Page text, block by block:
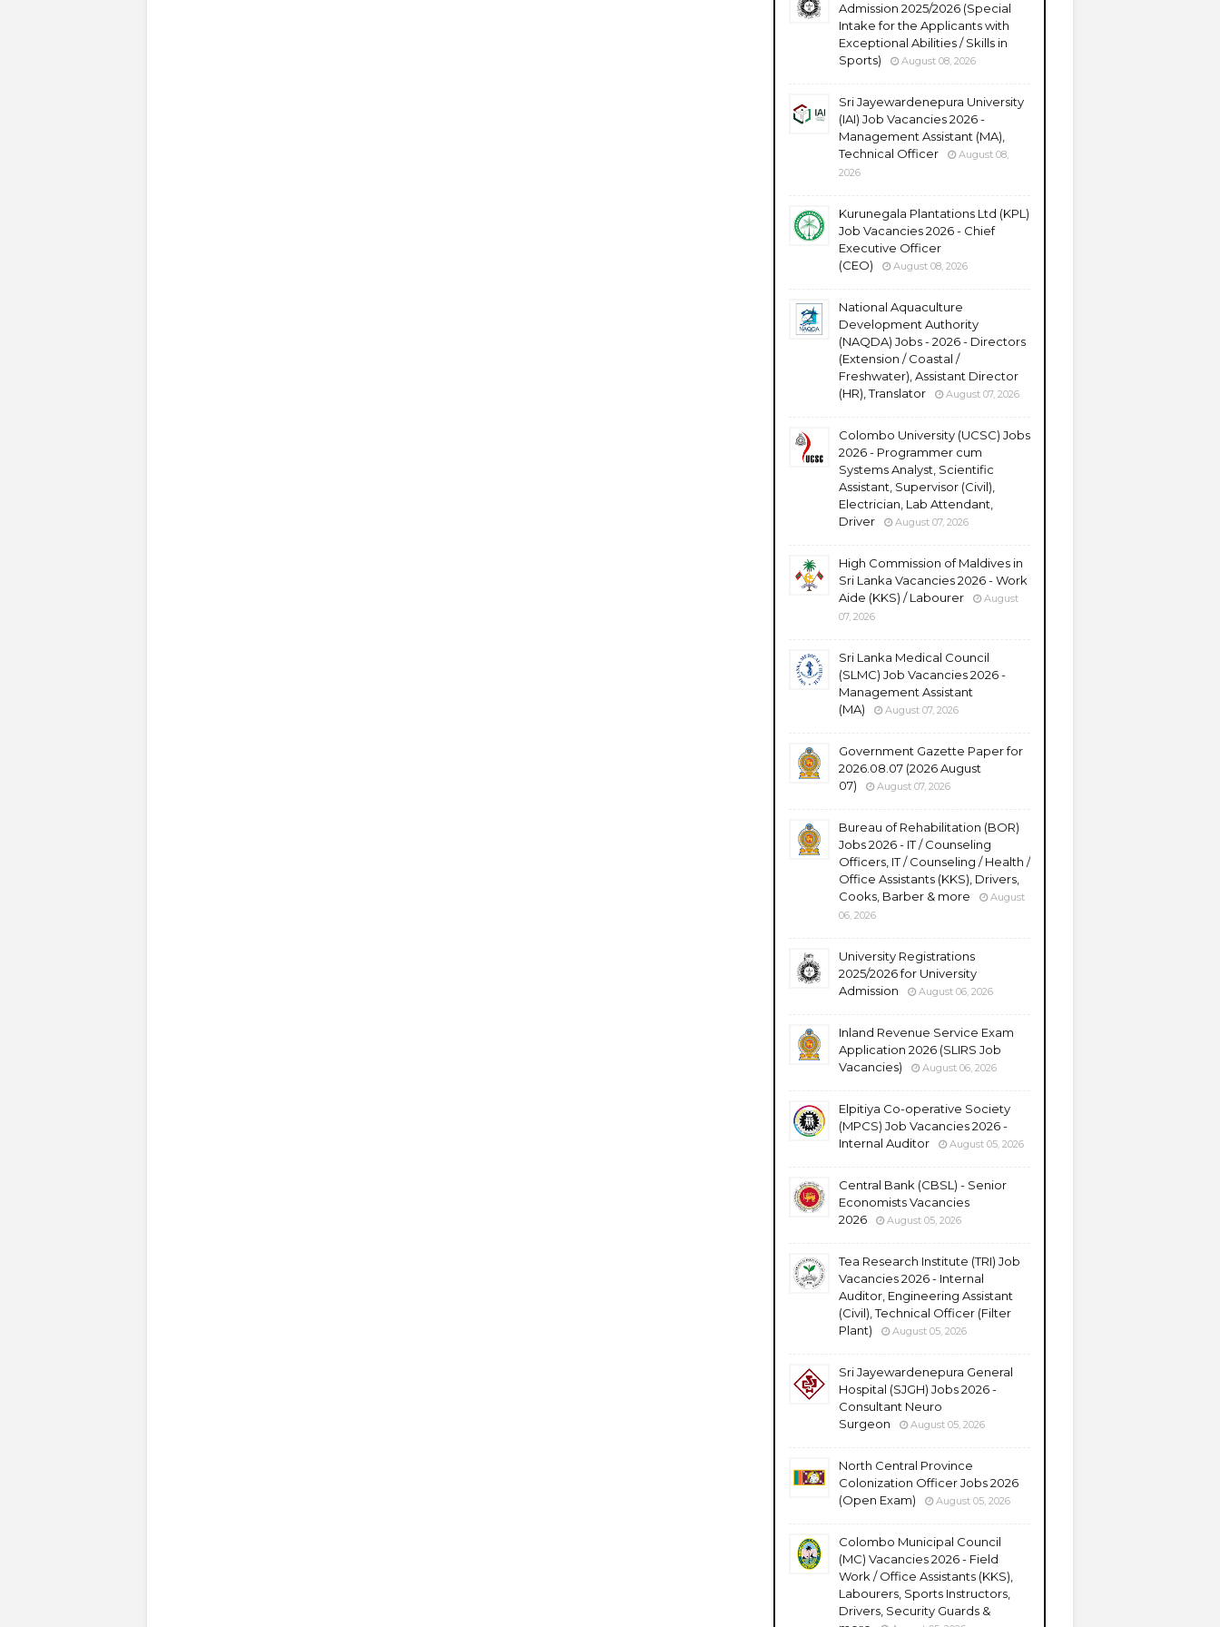
Admission 2025/2026 (Special
Intake for the Applicants with
Exceptional Abilities / Skills in
Sports)
August 08, 2026
Sri Jayewardenepura University
(IAI) Job Vacancies 2026 -
Management Assistant (MA),
Technical Officer
August 08,
2026
Kurunegala Plantations Ltd (KPL)
Job Vacancies 2026 - Chief
Executive Officer
(CEO)
August 08, 2026
National Aquaculture
Development Authority
(NAQDA) Jobs - 2026 - Directors
(Extension / Coastal /
Freshwater), Assistant Director
(HR), Translator
August 07, 2026
Colombo University (UCSC) Jobs
2026 - Programmer cum
Systems Analyst, Scientific
Assistant, Supervisor (Civil),
Electrician, Lab Attendant,
Driver
August 07, 2026
High Commission of Maldives in
Sri Lanka Vacancies 2026 - Work
Aide (KKS) / Labourer
August
07, 2026
Sri Lanka Medical Council
(SLMC) Job Vacancies 2026 -
Management Assistant
(MA)
August 07, 2026
Government Gazette Paper for
2026.08.07 (2026 August
07)
August 07, 2026
Bureau of Rehabilitation (BOR)
Jobs 2026 - IT / Counseling
Officers, IT / Counseling / Health /
Office Assistants (KKS), Drivers,
Cooks, Barber & more
August
06, 2026
University Registrations
2025/2026 for University
Admission
August 06, 2026
Inland Revenue Service Exam
Application 2026 (SLIRS Job
Vacancies)
August 06, 2026
Elpitiya Co-operative Society
(MPCS) Job Vacancies 2026 -
Internal Auditor
August 05, 2026
Central Bank (CBSL) - Senior
Economists Vacancies
2026
August 05, 2026
Tea Research Institute (TRI) Job
Vacancies 2026 - Internal
Auditor, Engineering Assistant
(Civil), Technical Officer (Filter
Plant)
August 05, 2026
Sri Jayewardenepura General
Hospital (SJGH) Jobs 2026 -
Consultant Neuro
Surgeon
August 05, 2026
North Central Province
Colonization Officer Jobs 2026
(Open Exam)
August 05, 2026
Colombo Municipal Council
(MC) Vacancies 2026 - Field
Work / Office Assistants (KKS),
Labourers, Sports Instructors,
Drivers, Security Guards &